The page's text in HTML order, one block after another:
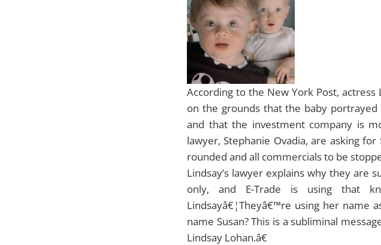
According to the New York Post,
on the grounds that the baby
and that the investment company is
lawyer, Stephanie Ovadia, are asking
rounded and all commercials to be
Lindsay’s lawyer explains why they are
only, and E-Trade is using that
Lindsayâ€¦Theyâ€™re using her name
name Susan? This is a subliminal
Lindsay Lohan.â€